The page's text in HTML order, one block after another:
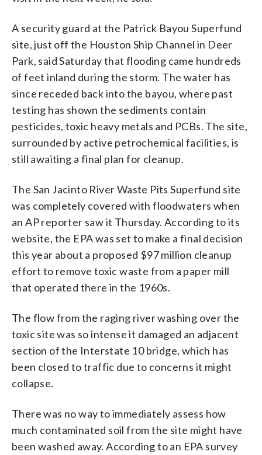
A security guard at the Patrick Bayou Superfund
site, just off the Houston Ship Channel in Deer
Park, said Saturday that flooding came hundreds
of feet inland during the storm. The water has
since receded back into the bayou, where past
testing has shown the sediments contain
pesticides, toxic heavy metals and PCBs. The site,
surrounded by active petrochemical facilities, is
still awaiting a final plan for cleanup.
The San Jacinto River Waste Pits Superfund site
was completely covered with floodwaters when
an AP reporter saw it Thursday. According to its
website, the EPA was set to make a final decision
this year about a proposed $97 million cleanup
effort to remove toxic waste from a paper mill
that operated there in the 1960s.
The flow from the raging river washing over the
toxic site was so intense it damaged an adjacent
section of the Interstate 10 bridge, which has
been closed to traffic due to concerns it might
collapse.
There was no way to immediately assess how
much contaminated soil from the site might have
been washed away. According to an EPA survey